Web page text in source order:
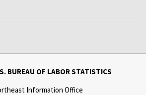
BUREAU OF LABOR STATISTICS
Information Office